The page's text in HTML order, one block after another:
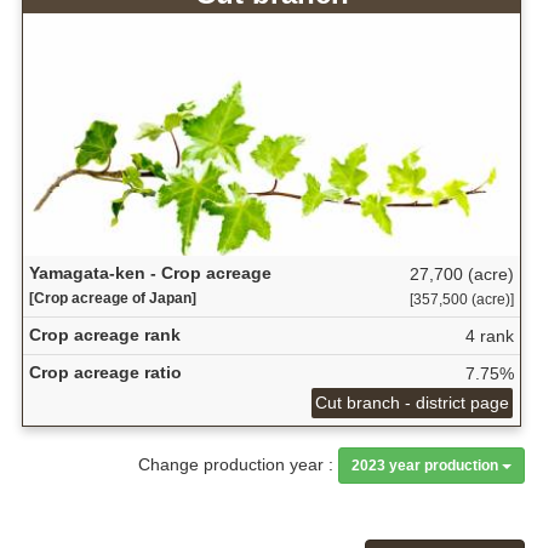
Yamagata-ken - Crop acreage
[Crop acreage of Japan]
27,700 (acre)
[357,500 (acre)]
Crop acreage rank
4 rank
Crop acreage ratio
7.75%
Cut branch - district page
Change production year : 2023 year production